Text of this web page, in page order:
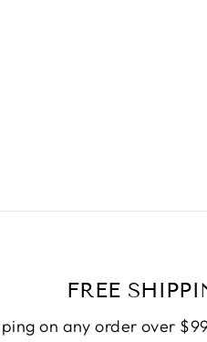
FREE
on any order over